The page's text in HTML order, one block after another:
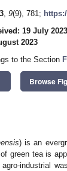
, 9(9), 781;
19 July 2023
2023
to the Section
Browse
) is an
green tea is
industrial